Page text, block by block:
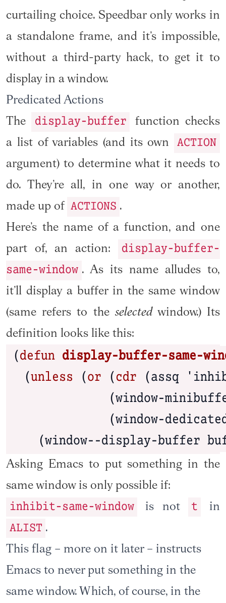
curtailing choice. Speedbar only works in
a standalone frame, and it’s impossible,
without a third-party hack, to get it to
display in a window.
Predicated Actions
The
display-buffer
function checks
a list of variables (and its own
ACTION
argument) to determine what it needs to
do. They’re all, in one way or another,
made up of ACTIONS .
Here’s the name of a function, and one
part of, an action:
display-buffer-
same-window . As its name alludes to,
it’ll display a buffer in the same window
(same refers to the selectedwindow.) Its
definition looks like this:
(defun display-buffer-same-
  (
unless (or (cdr (assq
(window-
(window-
(window--display-buffer
Asking Emacs to put something in the
same window is only possible if:
inhibit-same-window is not t in
ALIST .
This flag – more on it later – instructs
Emacs to never put something in the
same window. Which, of course, in the